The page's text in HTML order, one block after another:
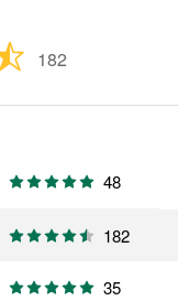
182
48
182
35